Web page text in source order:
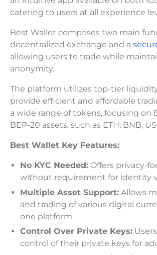
catering to users at all experience
Best Wallet comprises two main
decentralized exchange and a
allowing users to trade while
anonymity.
The platform utilizes top-tier
provide efficient and affordable
a wide range of tokens, focusing on
BEP-20 assets, such as ETH, BNB,
Best Wallet Key Features:
No KYC Needed: Offers privacy-
without requirement for identity
Multiple Asset Support: Allows
and trading of various digital
one platform.
Control Over Private Keys:
control of their private keys for